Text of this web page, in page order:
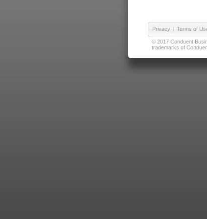
Privacy | Terms of
© 2017 Conduent
trademarks of